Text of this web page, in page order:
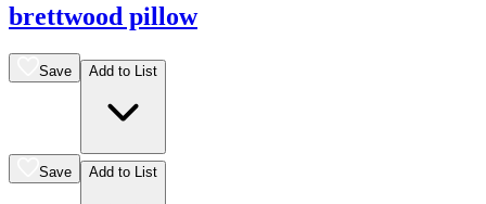
brettwood pillow
Save Add to List
Save Add to List